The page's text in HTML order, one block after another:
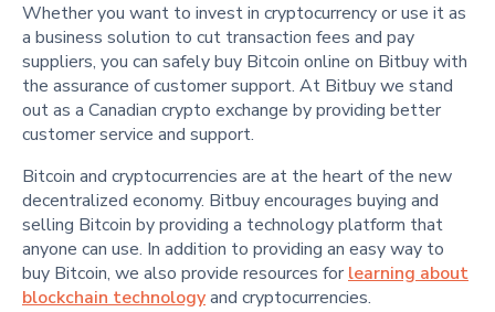
Whether you want to invest in cryptocurrency or use it as
a business solution to cut transaction fees and pay
suppliers, you can safely buy Bitcoin online on Bitbuy with
the assurance of customer support. At Bitbuy we stand
out as a Canadian crypto exchange by providing better
customer service and support.
Bitcoin and cryptocurrencies are at the heart of the new
decentralized economy. Bitbuy encourages buying and
selling Bitcoin by providing a technology platform that
anyone can use. In addition to providing an easy way to
buy Bitcoin, we also provide resources for learning about
blockchain technologyand cryptocurrencies.